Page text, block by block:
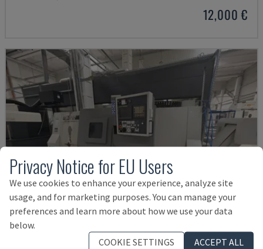
12,000 €
Privacy Notice for EU Users
We use cookies to enhance your experience, analyze site
usage, and for marketing purposes. You can manage your
preferences and learn more about how we use your data
below.
COOKIE SETTINGS
ACCEPT ALL